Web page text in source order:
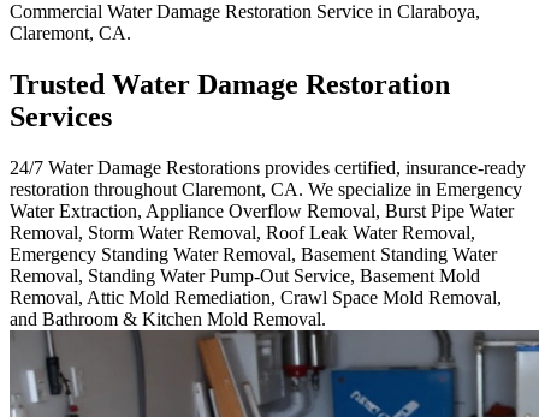
Commercial Water Damage Restoration Service in Claraboya,
Claremont, CA.
Trusted Water Damage Restoration
Services
24/7 Water Damage Restorations provides certified, insurance-ready
restoration throughout Claremont, CA. We specialize in Emergency
Water Extraction, Appliance Overflow Removal, Burst Pipe Water
Removal, Storm Water Removal, Roof Leak Water Removal,
Emergency Standing Water Removal, Basement Standing Water
Removal, Standing Water Pump-Out Service, Basement Mold
Removal, Attic Mold Remediation, Crawl Space Mold Removal,
and Bathroom & Kitchen Mold Removal.